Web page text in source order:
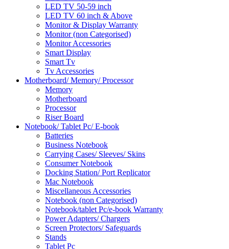
LED TV 50-59 inch
LED TV 60 inch & Above
Monitor & Display Warranty
Monitor (non Categorised)
Monitor Accessories
Smart Display
Smart Tv
Tv Accessories
Motherboard/ Memory/ Processor
Memory
Motherboard
Processor
Riser Board
Notebook/ Tablet Pc/ E-book
Batteries
Business Notebook
Carrying Cases/ Sleeves/ Skins
Consumer Notebook
Docking Station/ Port Replicator
Mac Notebook
Miscellaneous Accessories
Notebook (non Categorised)
Notebook/tablet Pc/e-book Warranty
Power Adapters/ Chargers
Screen Protectors/ Safeguards
Stands
Tablet Pc